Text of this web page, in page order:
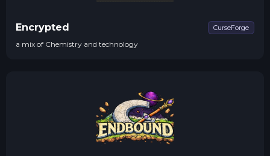
Encrypted CurseForge
a mix of Chemistry and technology